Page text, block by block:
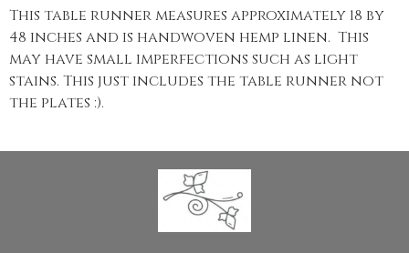
This table runner measures approximately 18 by
48 inches and is handwoven hemp linen. This
may have small imperfections such as light
stains. This just includes the table runner not
the plates :).